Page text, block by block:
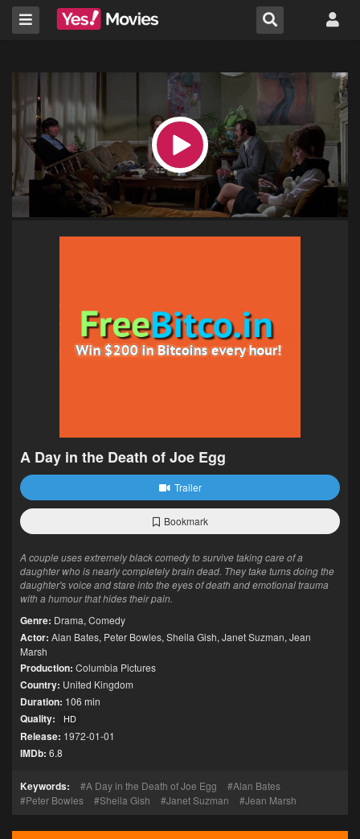
A Day in the Death of Joe Egg
Trailer
Bookmark
A couple uses extremely black comedy to survive taking care of a
daughter who is nearly completely brain dead. They take turns doing the
daughter's voice and stare into the eyes of death and emotional trauma
with a humour that hides their pain.
Genre: Drama, Comedy
Actor: Alan Bates, Peter Bowles, Sheila Gish, Janet Suzman, Jean
Marsh
Production: Columbia Pictures
Country: United Kingdom
Duration: 106 min
Quality: HD
Release: 1972-01-01
IMDb: 6.8
Keywords: A Day in the Death of Joe Egg
Alan Bates
Peter Bowles
Sheila Gish Janet Suzman Jean Marsh